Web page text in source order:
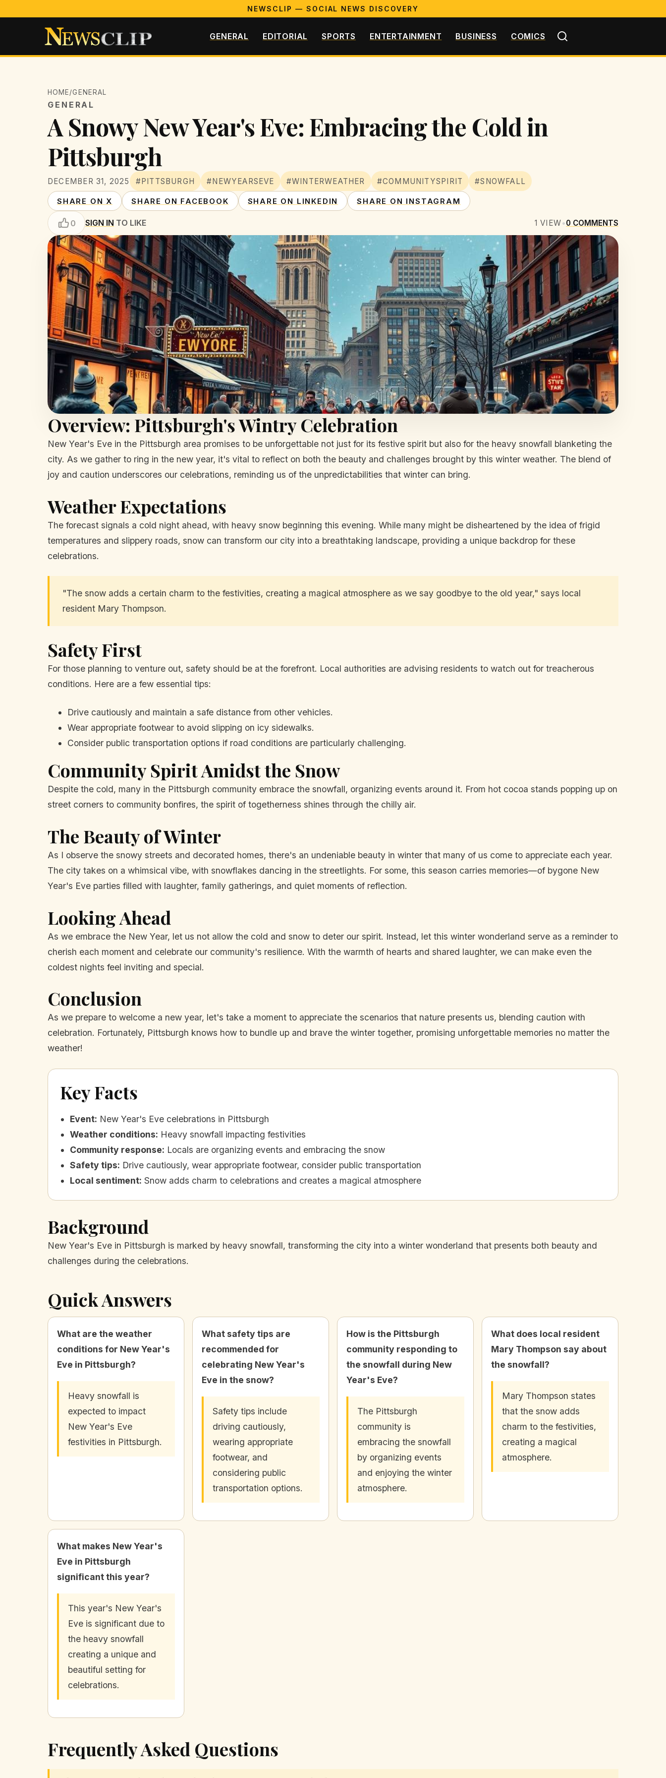
NEWSCLIP — SOCIAL NEWS DISCOVERY
GENERAL EDITORIAL SPORTS ENTERTAINMENT BUSINESS COMICS
HOME/GENERAL
GENERAL
A Snowy New Year's Eve: Embracing the Cold in
Pittsburgh
DECEMBER 31, 2025 #PITTSBURGH #NEWYEARSEVE #WINTERWEATHER #COMMUNITYSPIRIT #SNOWFALL
SHARE ON X SHARE ON FACEBOOK SHARE ON LINKEDIN SHARE ON INSTAGRAM
0 SIGN IN TO LIKE 1 VIEW•0 COMMENTS
Overview: Pittsburgh's Wintry Celebration
New Year's Eve in the Pittsburgh area promises to be unforgettable not just for its festive spirit but also for the heavy snowfall blanketing the
city. As we gather to ring in the new year, it's vital to reflect on both the beauty and challenges brought by this winter weather. The blend of
joy and caution underscores our celebrations, reminding us of the unpredictabilities that winter can bring.
Weather Expectations
The forecast signals a cold night ahead, with heavy snow beginning this evening. While many might be disheartened by the idea of frigid
temperatures and slippery roads, snow can transform our city into a breathtaking landscape, providing a unique backdrop for these
celebrations.
"The snow adds a certain charm to the festivities, creating a magical atmosphere as we say goodbye to the old year," says local
resident Mary Thompson.
Safety First
For those planning to venture out, safety should be at the forefront. Local authorities are advising residents to watch out for treacherous
conditions. Here are a few essential tips:
Drive cautiously and maintain a safe distance from other vehicles.
Wear appropriate footwear to avoid slipping on icy sidewalks.
Consider public transportation options if road conditions are particularly challenging.
Community Spirit Amidst the Snow
Despite the cold, many in the Pittsburgh community embrace the snowfall, organizing events around it. From hot cocoa stands popping up on
street corners to community bonfires, the spirit of togetherness shines through the chilly air.
The Beauty of Winter
As I observe the snowy streets and decorated homes, there's an undeniable beauty in winter that many of us come to appreciate each year.
The city takes on a whimsical vibe, with snowflakes dancing in the streetlights. For some, this season carries memories—of bygone New
Year's Eve parties filled with laughter, family gatherings, and quiet moments of reflection.
Looking Ahead
As we embrace the New Year, let us not allow the cold and snow to deter our spirit. Instead, let this winter wonderland serve as a reminder to
cherish each moment and celebrate our community's resilience. With the warmth of hearts and shared laughter, we can make even the
coldest nights feel inviting and special.
Conclusion
As we prepare to welcome a new year, let's take a moment to appreciate the scenarios that nature presents us, blending caution with
celebration. Fortunately, Pittsburgh knows how to bundle up and brave the winter together, promising unforgettable memories no matter the
weather!
Key Facts
Event: New Year's Eve celebrations in Pittsburgh
Weather conditions: Heavy snowfall impacting festivities
Community response: Locals are organizing events and embracing the snow
Safety tips: Drive cautiously, wear appropriate footwear, consider public transportation
Local sentiment: Snow adds charm to celebrations and creates a magical atmosphere
Background
New Year's Eve in Pittsburgh is marked by heavy snowfall, transforming the city into a winter wonderland that presents both beauty and
challenges during the celebrations.
Quick Answers
What are the weather
conditions for New Year's
Eve in Pittsburgh?
Heavy snowfall is
expected to impact
New Year's Eve
festivities in Pittsburgh.
What safety tips are
recommended for
celebrating New Year's
Eve in the snow?
Safety tips include
driving cautiously,
wearing appropriate
footwear, and
considering public
transportation options.
How is the Pittsburgh
community responding to
the snowfall during New
Year's Eve?
The Pittsburgh
community is
embracing the snowfall
by organizing events
and enjoying the winter
atmosphere.
What does local resident
Mary Thompson say about
the snowfall?
Mary Thompson states
that the snow adds
charm to the festivities,
creating a magical
atmosphere.
What makes New Year's
Eve in Pittsburgh
significant this year?
This year's New Year's
Eve is significant due to
the heavy snowfall
creating a unique and
beautiful setting for
celebrations.
Frequently Asked Questions